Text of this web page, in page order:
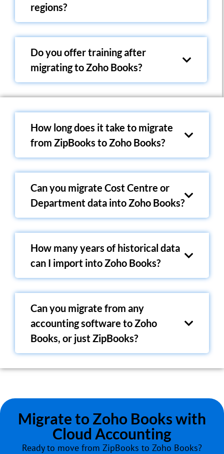
regions?
Do you offer training after
migrating to Zoho Books?
How long does it take to migrate
from ZipBooks to Zoho Books?
Can you migrate Cost Centre or
Department data into Zoho Books?
How many years of historical data
can I import into Zoho Books?
Can you migrate from any
accounting software to Zoho
Books, or just ZipBooks?
Migrate to Zoho Books with
Cloud Accounting
Ready to move from ZipBooks to Zoho Books?